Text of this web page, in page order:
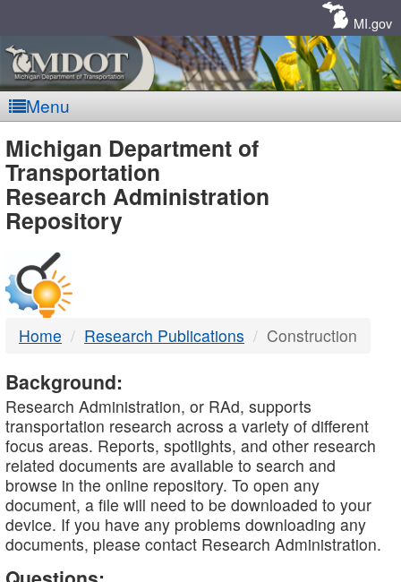
MI.gov
Menu
MDOT
-
DTMB
Michigan Department of
Transportation
Research Administration
Repository
Home Research Publications Construction
Background:
Research Administration, or RAd, supports
transportation research across a variety of different
focus areas. Reports, spotlights, and other research
related documents are available to search and
browse in the online repository. To open any
document, a file will need to be downloaded to your
device. If you have any problems downloading any
documents, please contact Research Administration.